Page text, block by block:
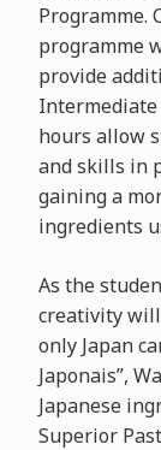
Programme.
programme
provide
hours allow
and skills in
gaining a
ingredients
As the
creativity
only Japan
Japonais”,
Japanese
Superior